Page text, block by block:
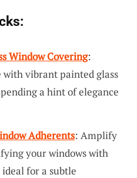
Window Covering:
with vibrant painted glass
a hint of elegance
Adherents: Amplify
your windows with
for a subtle